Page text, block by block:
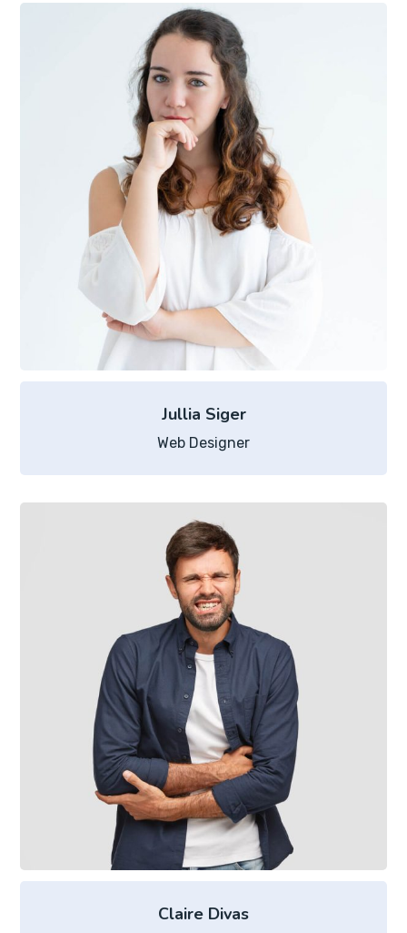
Jullia Siger
Web Designer
Claire Divas